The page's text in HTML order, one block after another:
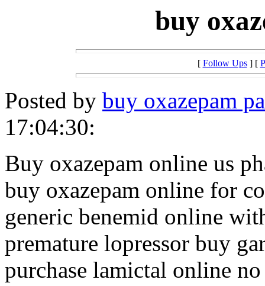
buy
[ Follow Ups] [
Posted by buy oxazepam
17:04:30:
Buy oxazepam online us
buy oxazepam online for
generic benemid online
premature lopressor buy
purchase lamictal online